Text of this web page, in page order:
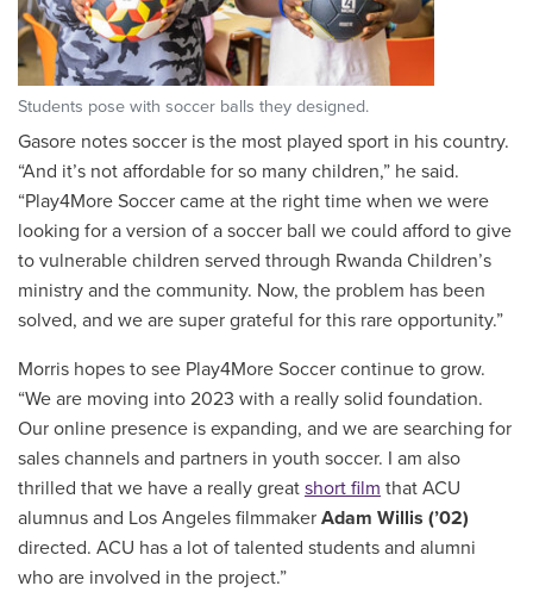
Students pose with soccer balls they designed.
Gasore notes soccer is the most played sport in his country.
“And it’s not affordable for so many children,” he said.
“Play4More Soccer came at the right time when we were
looking for a version of a soccer ball we could afford to give
to vulnerable children served through Rwanda Children’s
ministry and the community. Now, the problem has been
solved, and we are super grateful for this rare opportunity.”
Morris hopes to see Play4More Soccer continue to grow.
“We are moving into 2023 with a really solid foundation.
Our online presence is expanding, and we are searching for
sales channels and partners in youth soccer. I am also
thrilled that we have a really great short film that ACU
alumnus and Los Angeles filmmaker Adam Willis (’02)
directed. ACU has a lot of talented students and alumni
who are involved in the project.”